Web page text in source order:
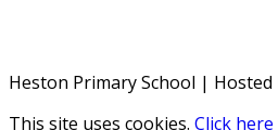
Heston Primary School | Hosted
This site uses cookies. Click here